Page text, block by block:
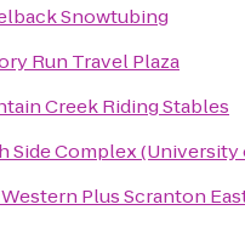
Snowtubing
Run Travel Plaza
Creek Riding Stables
Side Complex
Plus Scranton